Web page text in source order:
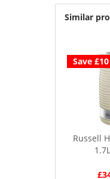
Similar
Save £10
Russell